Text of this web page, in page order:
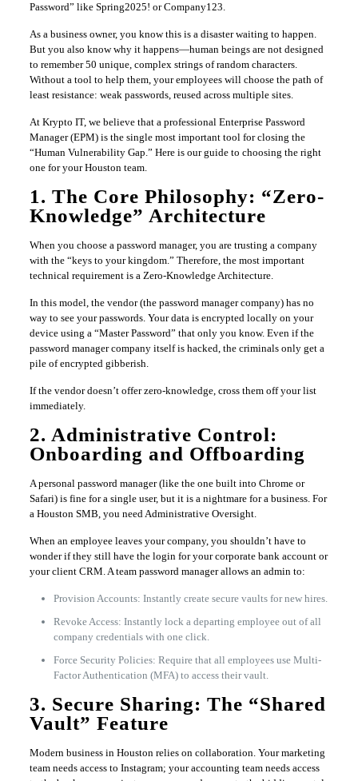
Password” like Spring2025! or Company123.
As a business owner, you know this is a disaster waiting to happen.
But you also know why it happens—human beings are not designed
to remember 50 unique, complex strings of random characters.
Without a tool to help them, your employees will choose the path of
least resistance: weak passwords, reused across multiple sites.
At Krypto IT, we believe that a professional Enterprise Password
Manager (EPM) is the single most important tool for closing the
“Human Vulnerability Gap.” Here is our guide to choosing the right
one for your Houston team.
1. The Core Philosophy: “Zero-
Knowledge” Architecture
When you choose a password manager, you are trusting a company
with the “keys to your kingdom.” Therefore, the most important
technical requirement is a Zero-Knowledge Architecture.
In this model, the vendor (the password manager company) has no
way to see your passwords. Your data is encrypted locally on your
device using a “Master Password” that only you know. Even if the
password manager company itself is hacked, the criminals only get a
pile of encrypted gibberish.
If the vendor doesn’t offer zero-knowledge, cross them off your list
immediately.
2. Administrative Control:
Onboarding and Offboarding
A personal password manager (like the one built into Chrome or
Safari) is fine for a single user, but it is a nightmare for a business. For
a Houston SMB, you need Administrative Oversight.
When an employee leaves your company, you shouldn’t have to
wonder if they still have the login for your corporate bank account or
your client CRM. A team password manager allows an admin to:
Provision Accounts: Instantly create secure vaults for new hires.
Revoke Access: Instantly lock a departing employee out of all
company credentials with one click.
Force Security Policies: Require that all employees use Multi-
Factor Authentication (MFA) to access their vault.
3. Secure Sharing: The “Shared
Vault” Feature
Modern business in Houston relies on collaboration. Your marketing
team needs access to Instagram; your accounting team needs access